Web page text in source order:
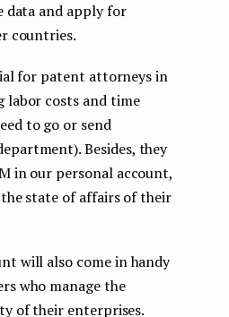
data and apply for
countries.
for patent attorneys in
costs and time
to go or send
Besides, they
in our personal account,
state of affairs of their
will also come in handy
who manage the
of their enterprises.